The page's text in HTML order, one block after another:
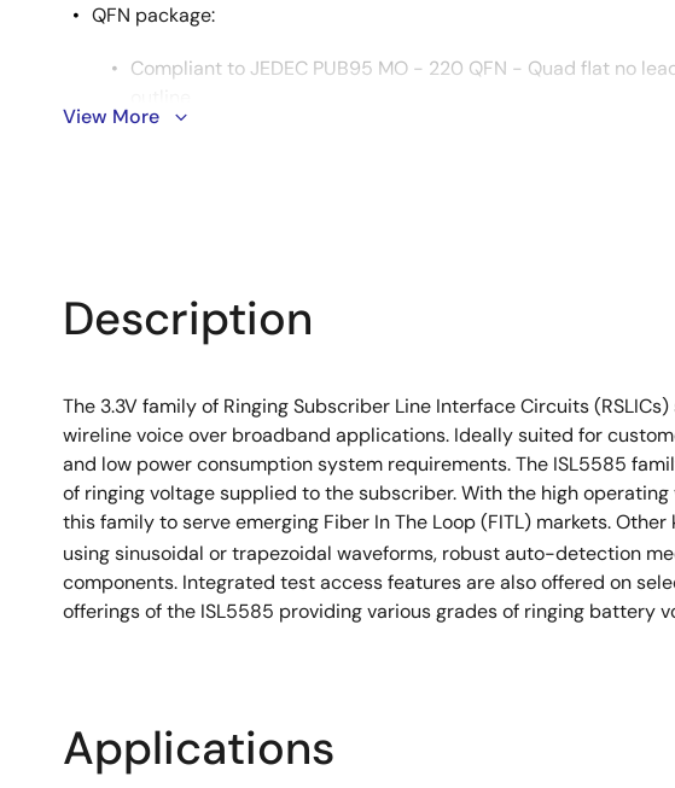
QFN package:
Compliant to JEDEC PUB95 MO - 220 QFN - Quad flat no
View More
Description
The 3.3V family of Ringing Subscriber Line Interface Circuits
wireline voice over broadband applications. Ideally suited for
and low power consumption system requirements. The ISL5585
of ringing voltage supplied to the subscriber. With the high
this family to serve emerging Fiber In The Loop (FITL) markets.
using sinusoidal or trapezoidal waveforms, robust auto-detection
components. Integrated test access features are also offered on
offerings of the ISL5585 providing various grades of ringing battery
Applications